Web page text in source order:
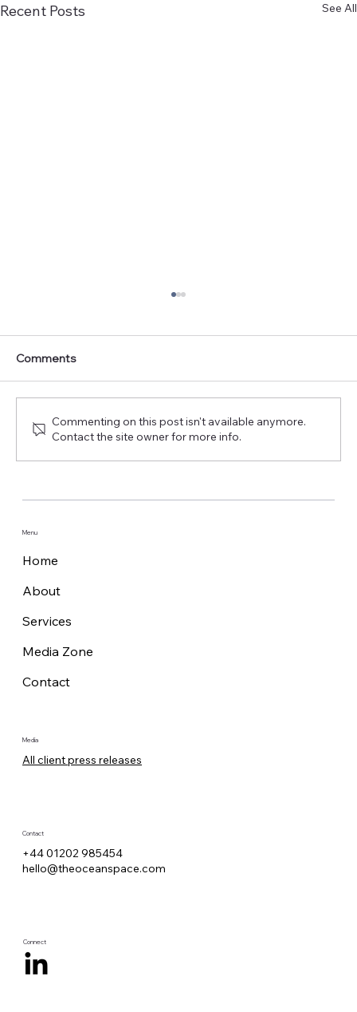
Recent Posts See All
the edge platform powering maritime
Comments
Commenting on this post isn't available anymore.
Contact the site owner for more info.
Menu
Home
About
Services
Media Zone
Contact
Media
All client press releases
Contact
+44 01202 985454
hello@theoceanspace.com
Connect